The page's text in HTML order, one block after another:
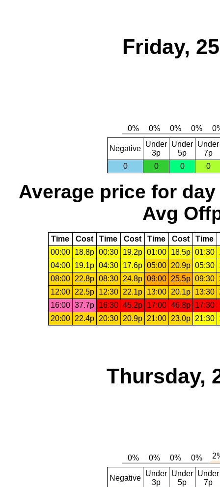
Friday,
Negative
Under
3p
Under
5p
Under
7p
0
0 0 0
Average price for day
Avg
Time Cost Time Cost Time Cost Time
00:00
18.8p 00:30 19.2p 01:00 18.5p 01:30
04:00
19.1p 04:30 17.6p 05:00 20.9p 05:30
08:00
22.8p 08:30 24.8p 09:00 25.5p 09:30
12:00
22.5p 12:30 22.1p 13:00 20.1p 13:30
16:00 37.7p 16:30 45.2p 17:00 46.8p 17:30
20:00
22.4p 20:30 20.9p 21:00 23.0p 21:30
Thursday,
Negative
Under
3p
Under
5p
Under
7p